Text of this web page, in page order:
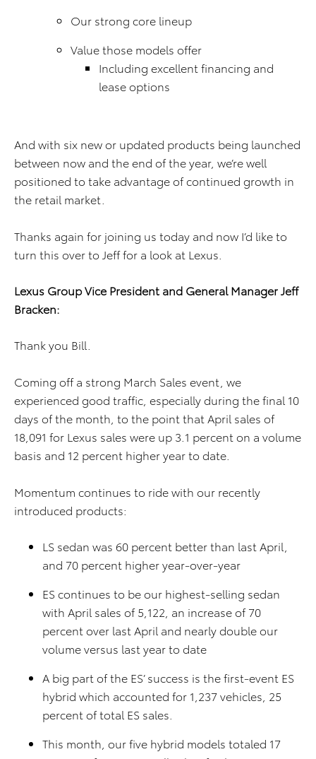
Our strong core lineup
Value those models offer
Including excellent financing and
lease options
And with six new or updated products being launched
between now and the end of the year, we’re well
positioned to take advantage of continued growth in
the retail market.
Thanks again for joining us today and now I’d like to
turn this over to Jeff for a look at Lexus.
Lexus Group Vice President and General Manager Jeff
Bracken:
Thank you Bill.
Coming off a strong March Sales event, we
experienced good traffic, especially during the final 10
days of the month, to the point that April sales of
18,091 for Lexus sales were up 3.1 percent on a volume
basis and 12 percent higher year to date.
Momentum continues to ride with our recently
introduced products:
LS sedan was 60 percent better than last April,
and 70 percent higher year-over-year
ES continues to be our highest-selling sedan
with April sales of 5,122, an increase of 70
percent over last April and nearly double our
volume versus last year to date
A big part of the ES’ success is the first-event ES
hybrid which accounted for 1,237 vehicles, 25
percent of total ES sales.
This month, our five hybrid models totaled 17